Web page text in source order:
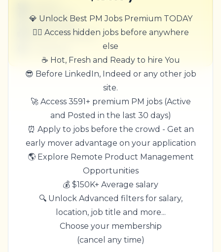
💎 Unlock Best PM Jobs Premium TODAY
🏃‍♂️ Access hidden jobs before anywhere
else
☕ Hot, Fresh and Ready to hire You
😎 Before LinkedIn, Indeed or any other job
site.
🚀 Access 3591+ premium PM jobs (Active
and Posted in the last 30 days)
⏰ Apply to jobs before the crowd - Get an
early mover advantage on your application
🌎 Explore Remote Product Management
Opportunities
💰 $150K+ Average salary
🔍 Unlock Advanced filters for salary,
location, job title and more...
Choose your membership
(cancel any time)
Scranton, PA
$50,000 - $70,000